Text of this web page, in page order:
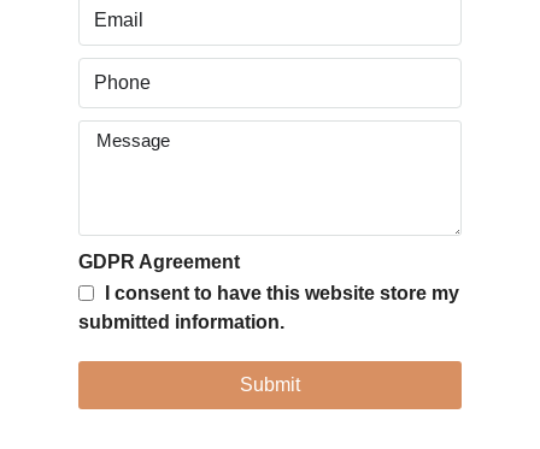
GDPR Agreement
I consent to have this website store my
submitted information.
Submit